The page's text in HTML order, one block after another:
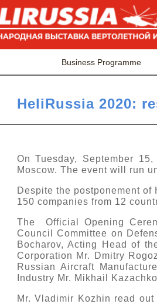
Business Programme
HeliRussia 2020:
On Tuesday, September
Moscow. The event will run
Despite the postponement
150 companies from 12
The Official Opening
Council Committee on
Bocharov, Acting Head of
Corporation Mr. Dmitry
Russian Aircraft
Industry Mr. Mikhail
Mr. Vladimir Kozhin read